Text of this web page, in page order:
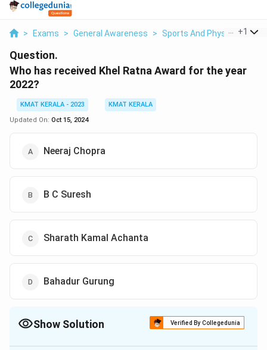
> Exams > General Awareness > Sports And Physical+1
Question.
Who has received Khel Ratna Award for the year
2022?
KMAT KERALA - 2023
KMAT KERALA
Updated On: Oct 15, 2024
Neeraj Chopra
B C Suresh
Sharath Kamal Achanta
Bahadur Gurung
Show Solution Verified By Collegedunia
The Correct Option isC